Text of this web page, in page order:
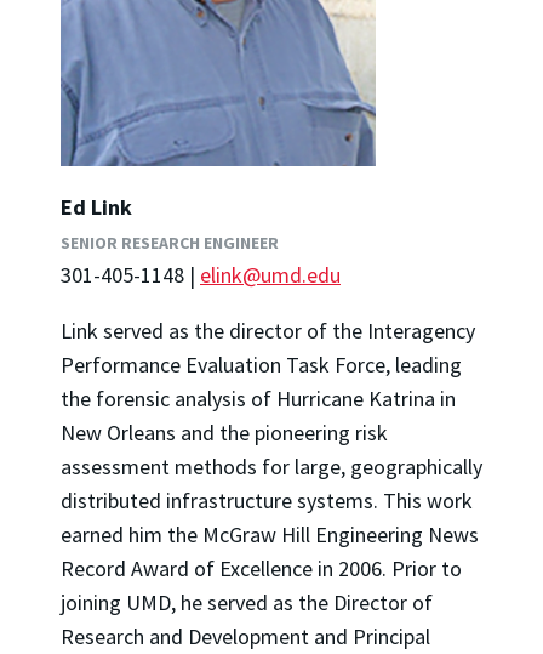
Ed Link
SENIOR RESEARCH ENGINEER
301-405-1148 | elink@umd.edu
Link served as the director of the Interagency
Performance Evaluation Task Force, leading
the forensic analysis of Hurricane Katrina in
New Orleans and the pioneering risk
assessment methods for large, geographically
distributed infrastructure systems. This work
earned him the McGraw Hill Engineering News
Record Award of Excellence in 2006. Prior to
joining UMD, he served as the Director of
Research and Development and Principal